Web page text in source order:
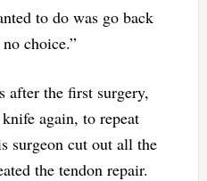
to do was go back
choice.”
after the first surgery,
again, to repeat
surgeon cut out all the
the tendon repair.